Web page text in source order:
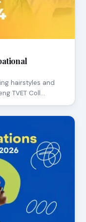
hairstyles and
TVET Coll…